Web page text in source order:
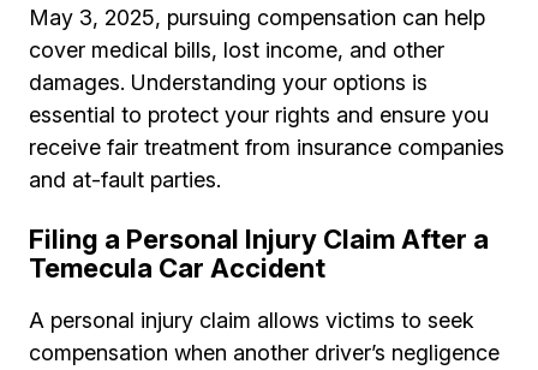
May 3, 2025, pursuing compensation can help
cover medical bills, lost income, and other
damages. Understanding your options is
essential to protect your rights and ensure you
receive fair treatment from insurance companies
and at-fault parties.
Filing a Personal Injury Claim After a
Temecula Car Accident
A personal injury claim allows victims to seek
compensation when another driver’s negligence